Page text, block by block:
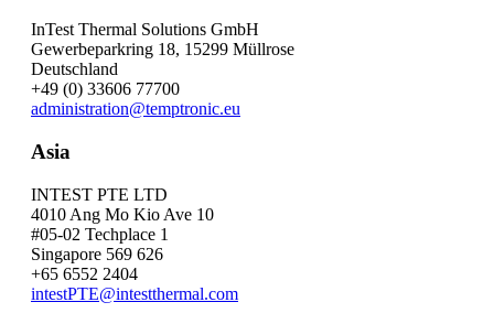
InTest Thermal Solutions GmbH
Gewerbeparkring 18, 15299 Müllrose
Deutschland
+49 (0) 33606 77700
administration@temptronic.eu
Asia
INTEST PTE LTD
4010 Ang Mo Kio Ave 10
#05-02 Techplace 1
Singapore 569 626
+65 6552 2404
intestPTE@intestthermal.com